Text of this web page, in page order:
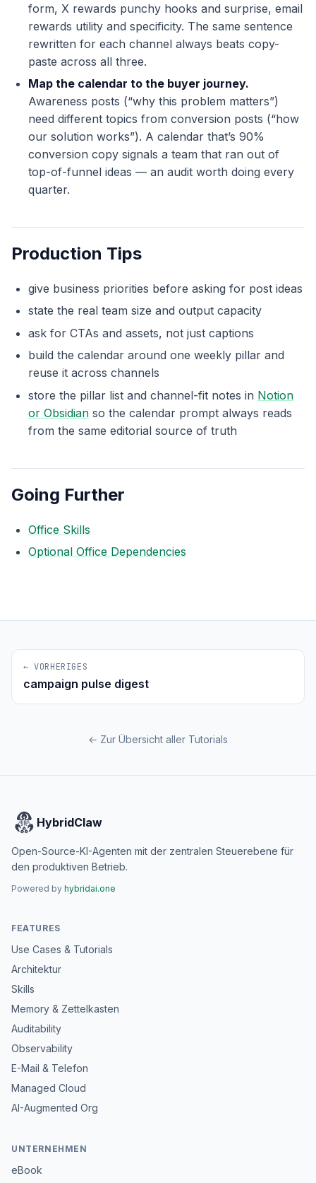
form, X rewards punchy hooks and surprise, email
rewards utility and specificity. The same sentence
rewritten for each channel always beats copy-
paste across all three.
Map the calendar to the buyer journey.
Awareness posts (“why this problem matters”)
need different topics from conversion posts (“how
our solution works”). A calendar that’s 90%
conversion copy signals a team that ran out of
top-of-funnel ideas — an audit worth doing every
quarter.
Production Tips
give business priorities before asking for post ideas
state the real team size and output capacity
ask for CTAs and assets, not just captions
build the calendar around one weekly pillar and
reuse it across channels
store the pillar list and channel-fit notes in Notion
or Obsidian so the calendar prompt always reads
from the same editorial source of truth
Going Further
Office Skills
Optional Office Dependencies
← VORHERIGES
campaign pulse digest
← Zur Übersicht aller Tutorials
HybridClaw
Open-Source-KI-Agenten mit der zentralen Steuerebene für
den produktiven Betrieb.
Powered by hybridai.one
FEATURES
Use Cases & Tutorials
Architektur
Skills
Memory & Zettelkasten
Auditability
Observability
E-Mail & Telefon
Managed Cloud
AI-Augmented Org
UNTERNEHMEN
eBook